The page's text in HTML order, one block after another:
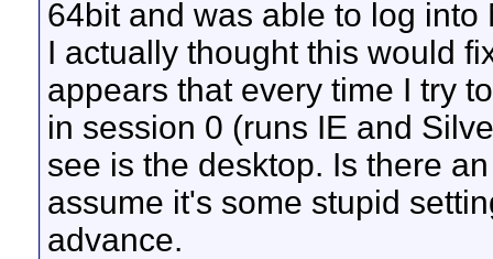
64bit and was able to log
I actually thought this would
appears that every time I try
in session 0 (runs IE and
see is the desktop. Is there
assume it's some stupid
advance.